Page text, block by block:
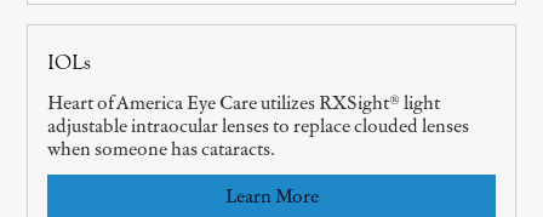
IOLs
Heart of America Eye Care utilizes RXSight® light
adjustable intraocular lenses to replace clouded lenses
when someone has cataracts.
Learn More